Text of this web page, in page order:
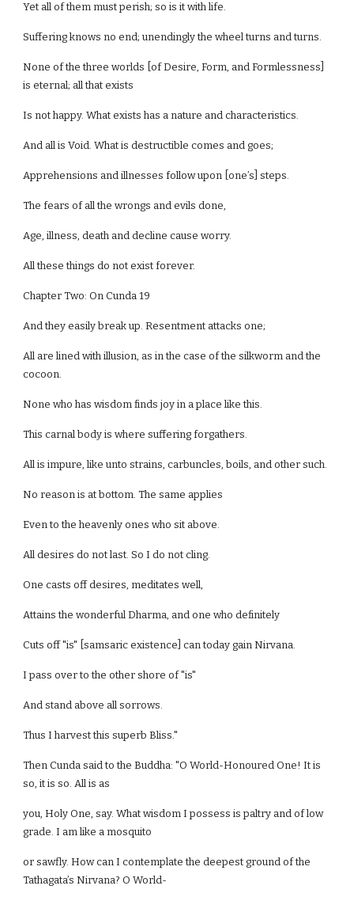
Yet all of them must perish; so is it with life.
Suffering knows no end; unendingly the wheel turns and turns.
None of the three worlds [of Desire, Form, and Formlessness]
is eternal; all that exists
Is not happy. What exists has a nature and characteristics.
And all is Void. What is destructible comes and goes;
Apprehensions and illnesses follow upon [one’s] steps.
The fears of all the wrongs and evils done,
Age, illness, death and decline cause worry.
All these things do not exist forever.
Chapter Two: On Cunda 19
And they easily break up. Resentment attacks one;
All are lined with illusion, as in the case of the silkworm and the
cocoon.
None who has wisdom finds joy in a place like this.
This carnal body is where suffering forgathers.
All is impure, like unto strains, carbuncles, boils, and other such.
No reason is at bottom. The same applies
Even to the heavenly ones who sit above.
All desires do not last. So I do not cling.
One casts off desires, meditates well,
Attains the wonderful Dharma, and one who definitely
Cuts off "is" [samsaric existence] can today gain Nirvana.
I pass over to the other shore of "is"
And stand above all sorrows.
Thus I harvest this superb Bliss."
Then Cunda said to the Buddha: "O World-Honoured One! It is
so, it is so. All is as
you, Holy One, say. What wisdom I possess is paltry and of low
grade. I am like a mosquito
or sawfly. How can I contemplate the deepest ground of the
Tathagata’s Nirvana? O World-